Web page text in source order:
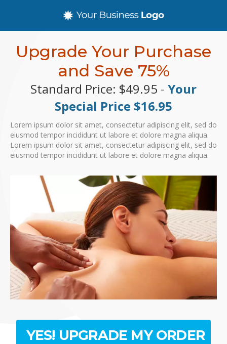
Upgrade Your Purchase
and Save 75%
Standard Price: $49.95 - Your
Special Price $16.95
Lorem ipsum dolor sit amet, consectetur adipiscing elit, sed do
eiusmod tempor incididunt ut labore et dolore magna aliqua.
Lorem ipsum dolor sit amet, consectetur adipiscing elit, sed do
eiusmod tempor incididunt ut labore et dolore magna aliqua.
YES! UPGRADE MY ORDER